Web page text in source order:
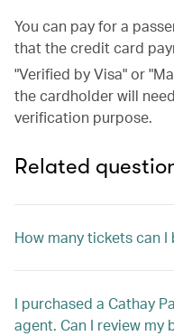
You can pay for a
that the credit card
"Verified by Visa" or
the cardholder will
verification purpose.
Related
How many tickets can I
I purchased a Cathay
agent. Can I review my